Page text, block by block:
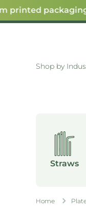
SKIP TOpackaging
Shop by
Straws
Home